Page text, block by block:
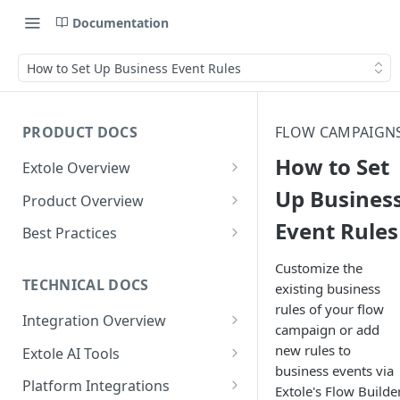
Documentation
How to Set Up Business Event Rules
PRODUCT DOCS
Extole Overview
What is Extole?
Your Team at Extole
Product Overview
Integration & Launch
Quick Integration
Sending Data to Extole
Receiving Data from Extole
Rewarding
Refer a Friend
Referral Programs for
Employees
Go Extole Field Team App
Refer a Member
Welcome Offer
Unions
Ambassador
Friends & Family
Content
Emails
Experiences
Promotions & Marketing
People
Audiences
My Audiences
Events
Events Overview
Rewards
Best Practices
Referral Reward Strategy:
Financial Services
A/B Testing
TECHNICAL DOCS
Integration Overview
Integrating with Extole
Key Concepts
Extole AI Tools
Extole MCP Server
Platform Integrations
FLOW
How to Set
Up
Event Rules
Customize the
existing business
rules of your flow
campaign or add
new rules to
business events via
Extole's Flow